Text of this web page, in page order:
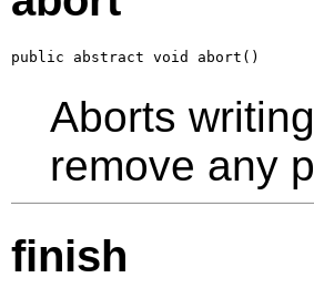
public abstract void abort()
Aborts
remove any
finish